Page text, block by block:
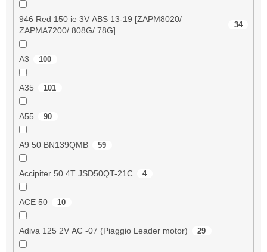
946 Red 150 ie 3V ABS 13-19 [ZAPM8020/
ZAPMA7200/ 808G/ 78G]
34
A3 100
A35 101
A55 90
A9 50 BN139QMB 59
Accipiter 50 4T JSD50QT-21C 4
ACE 50 10
Adiva 125 2V AC -07 (Piaggio Leader motor) 29